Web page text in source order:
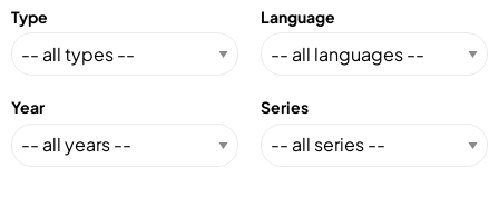
Type Language
Year Series